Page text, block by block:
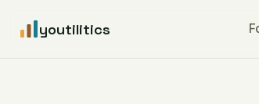
youtilitics